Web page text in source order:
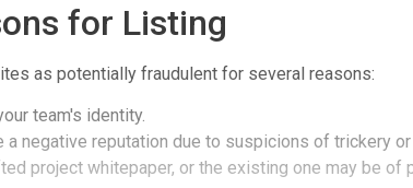
for Listing
as potentially fraudulent for several reasons:
team's identity.
a negative reputation due to suspicions of trickery
project whitepaper, or the existing one may be of